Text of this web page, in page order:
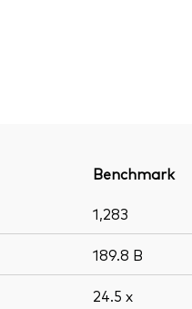
Benchmark
1,283
189.8 B
24.5 x